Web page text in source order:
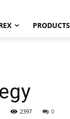
PRODUCTS
0
2397